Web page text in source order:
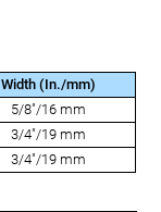
Width (In./mm)
5/8"/16 mm
3/4"/19 mm
3/4"/19 mm